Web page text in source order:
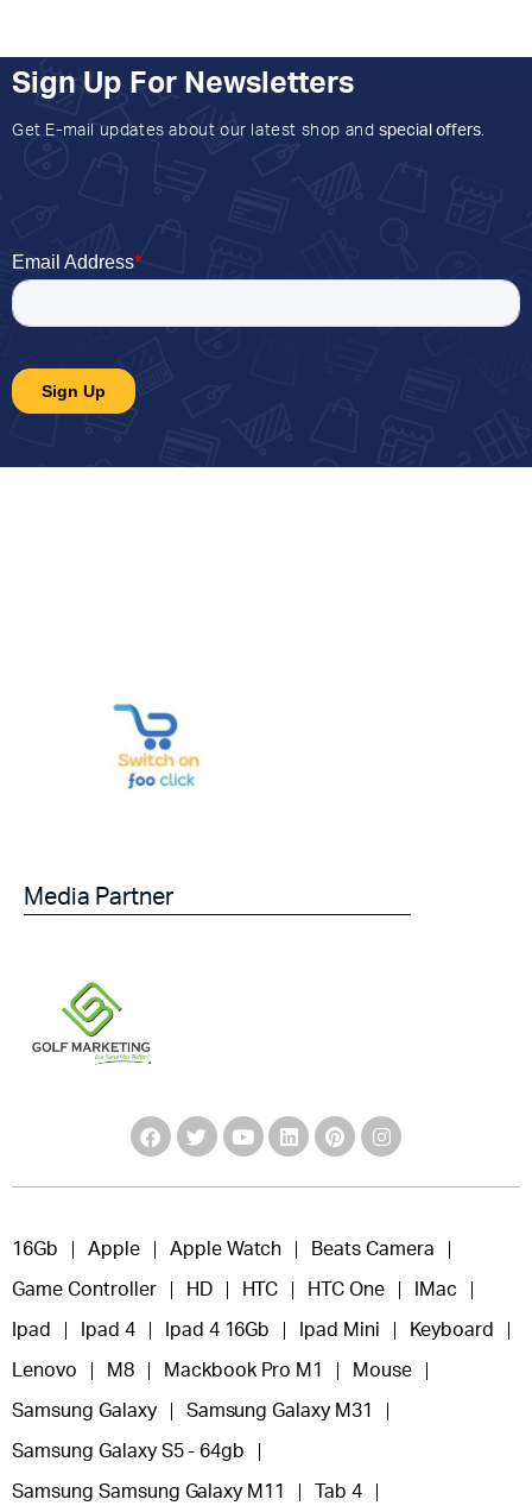
Sign Up For Newsletters
Get E-mail updates about our latest shop and special offers.
Media Partner
16Gb Apple Apple Watch Beats Camera
Game Controller HD HTC HTC One IMac
Ipad Ipad 4 Ipad 4 16Gb Ipad Mini Keyboard
Lenovo M8 Mackbook Pro M1 Mouse
Samsung Galaxy Samsung Galaxy M31
Samsung Galaxy S5 - 64gb
Samsung Samsung Galaxy M11 Tab 4